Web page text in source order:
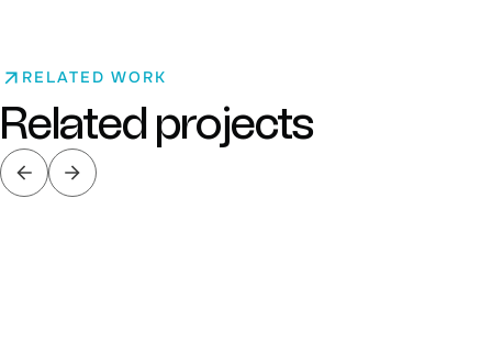
RELATED WORK
Related projects